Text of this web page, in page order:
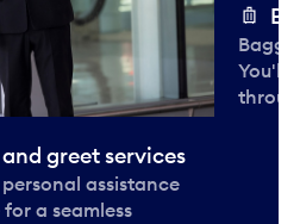
greet services
assistance
a seamless
You'll